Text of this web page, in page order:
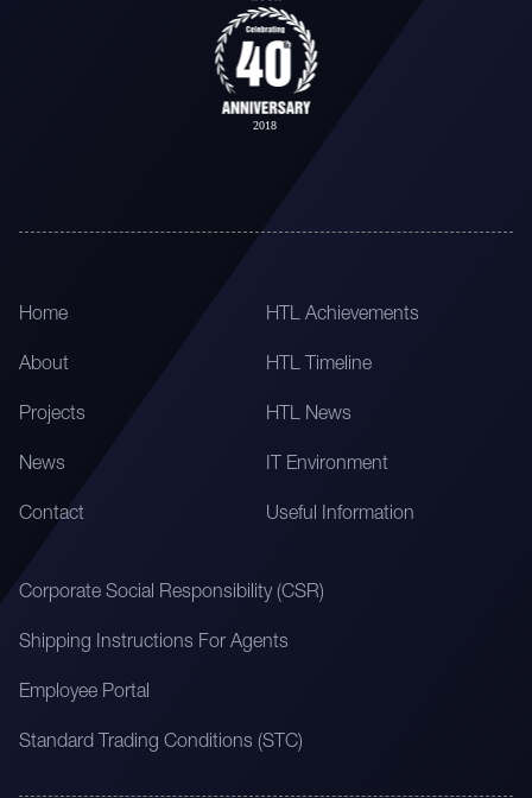
Home
About
Projects
News
Contact
HTL Achievements
HTL Timeline
HTL News
IT Environment
Useful Information
Corporate Social Responsibility (CSR)
Shipping Instructions For Agents
Employee Portal
Standard Trading Conditions (STC)